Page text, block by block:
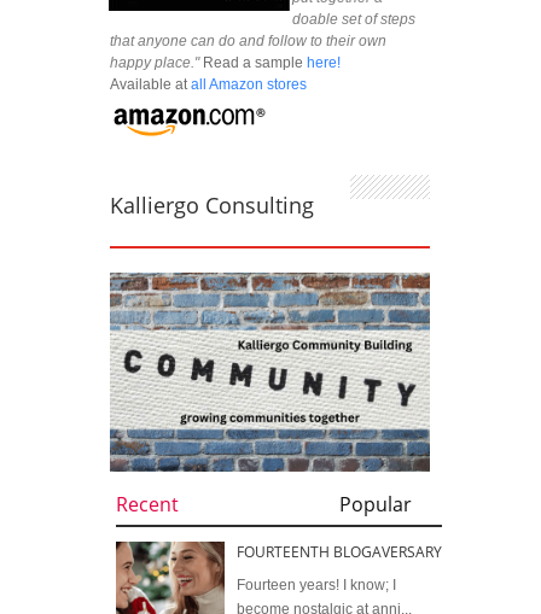
doable set of steps
that anyone can do and follow to their own
happy place."Read a sample here!
Available at all Amazon stores
Kalliergo Consulting
Recent Popular
FOURTEENTH BLOGAVERSARY
Fourteen years! I know; I
become nostalgic at anni...